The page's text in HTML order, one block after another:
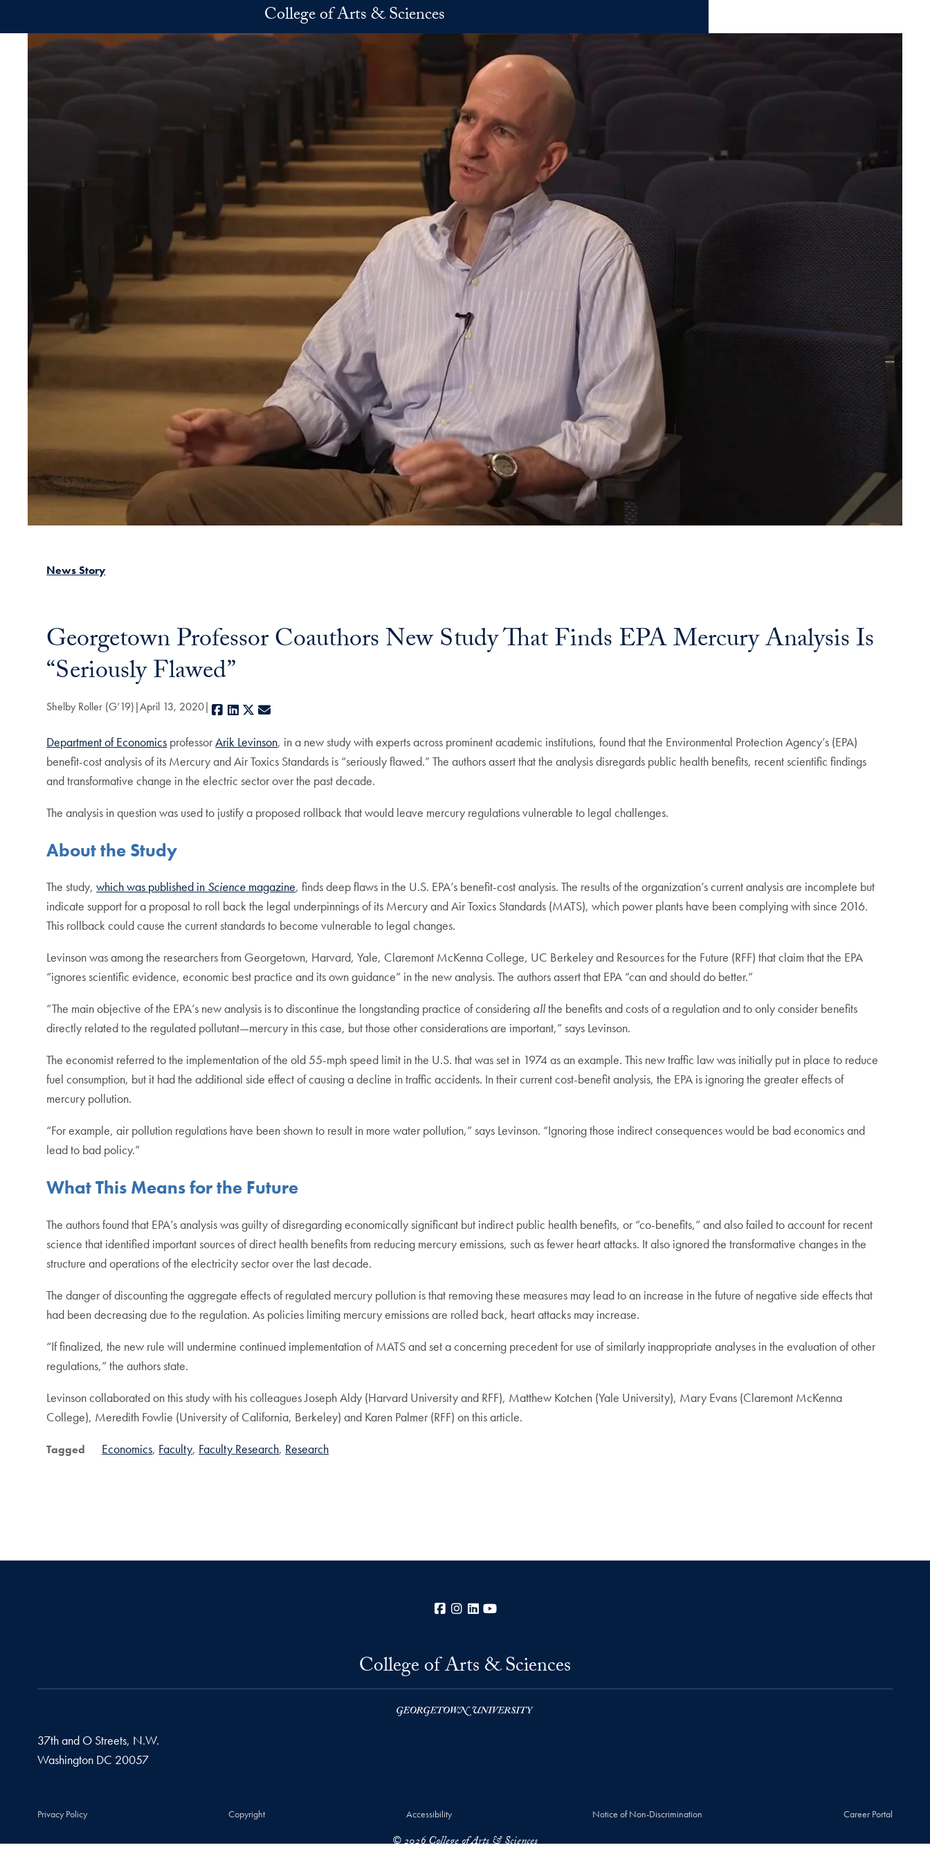
College of Arts & Sciences
News Story
Georgetown Professor Coauthors New Study That Finds EPA Mercury Analysis Is
“Seriously Flawed”
Shelby Roller (G’19) April 13, 2020 Facebook
LinkedIn
X
Department of Economics professorArik Levinson, in a new study with experts across prominent academic institutions, found that the Environmental Protection Agency’s (EPA)
benefit-cost analysis of its Mercury and Air Toxics Standards is “seriously flawed.” The authors assert that the analysis disregards public health benefits, recent scientific findings
and transformative change in the electric sector over the past decade.
The analysis in question was used to justify a proposed rollback that would leave mercury regulations vulnerable to legal challenges.
About the Study
The study,which was published in Science magazine, finds deep flaws in the U.S. EPA’s benefit-cost analysis. The results of the organization’s current analysis are incomplete but
indicate support for a proposal to roll back the legal underpinnings of its Mercury and Air Toxics Standards (MATS), which power plants have been complying with since 2016.
This rollback could cause the current standards to become vulnerable to legal changes.
Levinson was among the researchers from Georgetown, Harvard, Yale, Claremont McKenna College, UC Berkeley and Resources for the Future (RFF) that claim that the EPA
“ignores scientific evidence, economic best practice and its own guidance” in the new analysis. The authors assert that EPA “can and should do better.”
“The main objective of the EPA’s new analysis is to discontinue the longstanding practice of considering allthe benefits and costs of a regulation and to only consider benefits
directly related to the regulated pollutant—mercury in this case, but those other considerations are important,” says Levinson.
The economist referred to the implementation of the old 55-mph speed limit in the U.S. that was set in 1974 as an example. This new traffic law was initially put in place to reduce
fuel consumption, but it had the additional side effect of causing a decline in traffic accidents. In their current cost-benefit analysis, the EPA is ignoring the greater effects of
mercury pollution.
“For example, air pollution regulations have been shown to result in more water pollution,” says Levinson. “Ignoring those indirect consequences would be bad economics and
lead to bad policy.”
What This Means for the Future
The authors found that EPA’s analysis was guilty of disregarding economically significant but indirect public health benefits, or “co-benefits,” and also failed to account for recent
science that identified important sources of direct health benefits from reducing mercury emissions, such as fewer heart attacks. It also ignored the transformative changes in the
structure and operations of the electricity sector over the last decade.
The danger of discounting the aggregate effects of regulated mercury pollution is that removing these measures may lead to an increase in the future of negative side effects that
had been decreasing due to the regulation. As policies limiting mercury emissions are rolled back, heart attacks may increase.
“If finalized, the new rule will undermine continued implementation of MATS and set a concerning precedent for use of similarly inappropriate analyses in the evaluation of other
regulations,” the authors state.
Levinson collaborated on this study with his colleagues Joseph Aldy (Harvard University and RFF), Matthew Kotchen (Yale University), Mary Evans (Claremont McKenna
College), Meredith Fowlie (University of California, Berkeley) and Karen Palmer (RFF) on this article.
Tagged Economics Faculty Faculty Research Research
Facebook
Instagram
LinkedIn
College of Arts & Sciences
37th and O Streets, N.W.
Washington DC 20057
Privacy Policy Copyright Accessibility Notice of Non-Discrimination Career Portal
© 2026 College of Arts & Sciences